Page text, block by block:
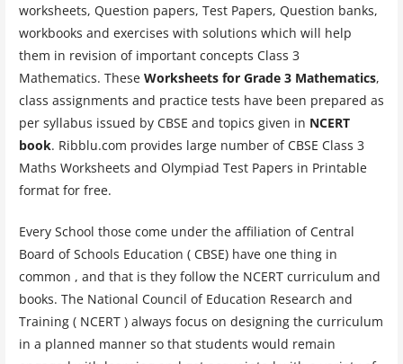
worksheets, Question papers, Test Papers, Question banks,
workbooks and exercises with solutions which will help
them in revision of important concepts Class 3
Mathematics. These Worksheets for Grade 3 Mathematics,
class assignments and practice tests have been prepared as
per syllabus issued by CBSE and topics given in NCERT
book. Ribblu.com provides large number of CBSE Class 3
Maths Worksheets and Olympiad Test Papers in Printable
format for free.
Every School those come under the affiliation of Central
Board of Schools Education ( CBSE) have one thing in
common , and that is they follow the NCERT curriculum and
books. The National Council of Education Research and
Training ( NCERT ) always focus on designing the curriculum
in a planned manner so that students would remain